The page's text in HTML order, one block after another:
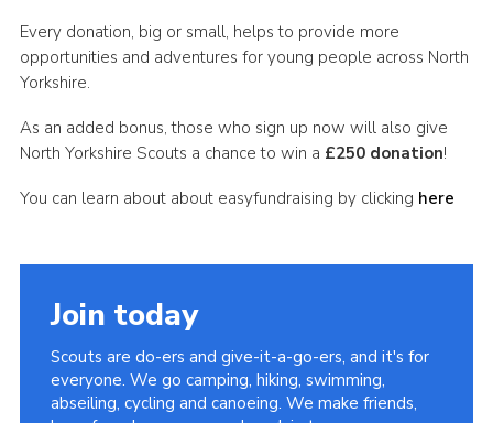
Every donation, big or small, helps to provide more
opportunities and adventures for young people across North
Yorkshire.
As an added bonus, those who sign up now will also give
North Yorkshire Scouts a chance to win a £250 donation!
You can learn about about easyfundraising by clicking here
Join today
Scouts are do-ers and give-it-a-go-ers, and it's for
everyone. We go camping, hiking, swimming,
abseiling, cycling and canoeing. We make friends,